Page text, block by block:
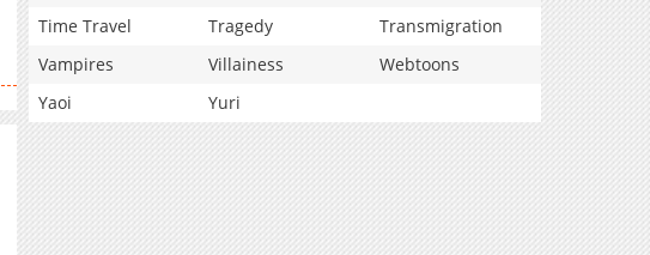
Time Travel
Tragedy
Transmigration
Vampires
Villainess
Webtoons
Yaoi
Yuri